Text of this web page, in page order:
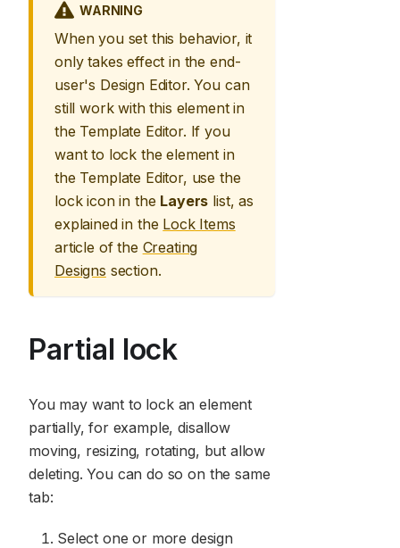
WARNING
When you set this behavior, it
only takes effect in the end-
user's Design Editor. You can
still work with this element in
the Template Editor. If you
want to lock the element in
the Template Editor, use the
lock icon in the Layers list, as
explained in the Lock Items
article of the Creating
Designs section.
Partial lock
You may want to lock an element
partially, for example, disallow
moving, resizing, rotating, but allow
deleting. You can do so on the same
tab:
Select one or more design